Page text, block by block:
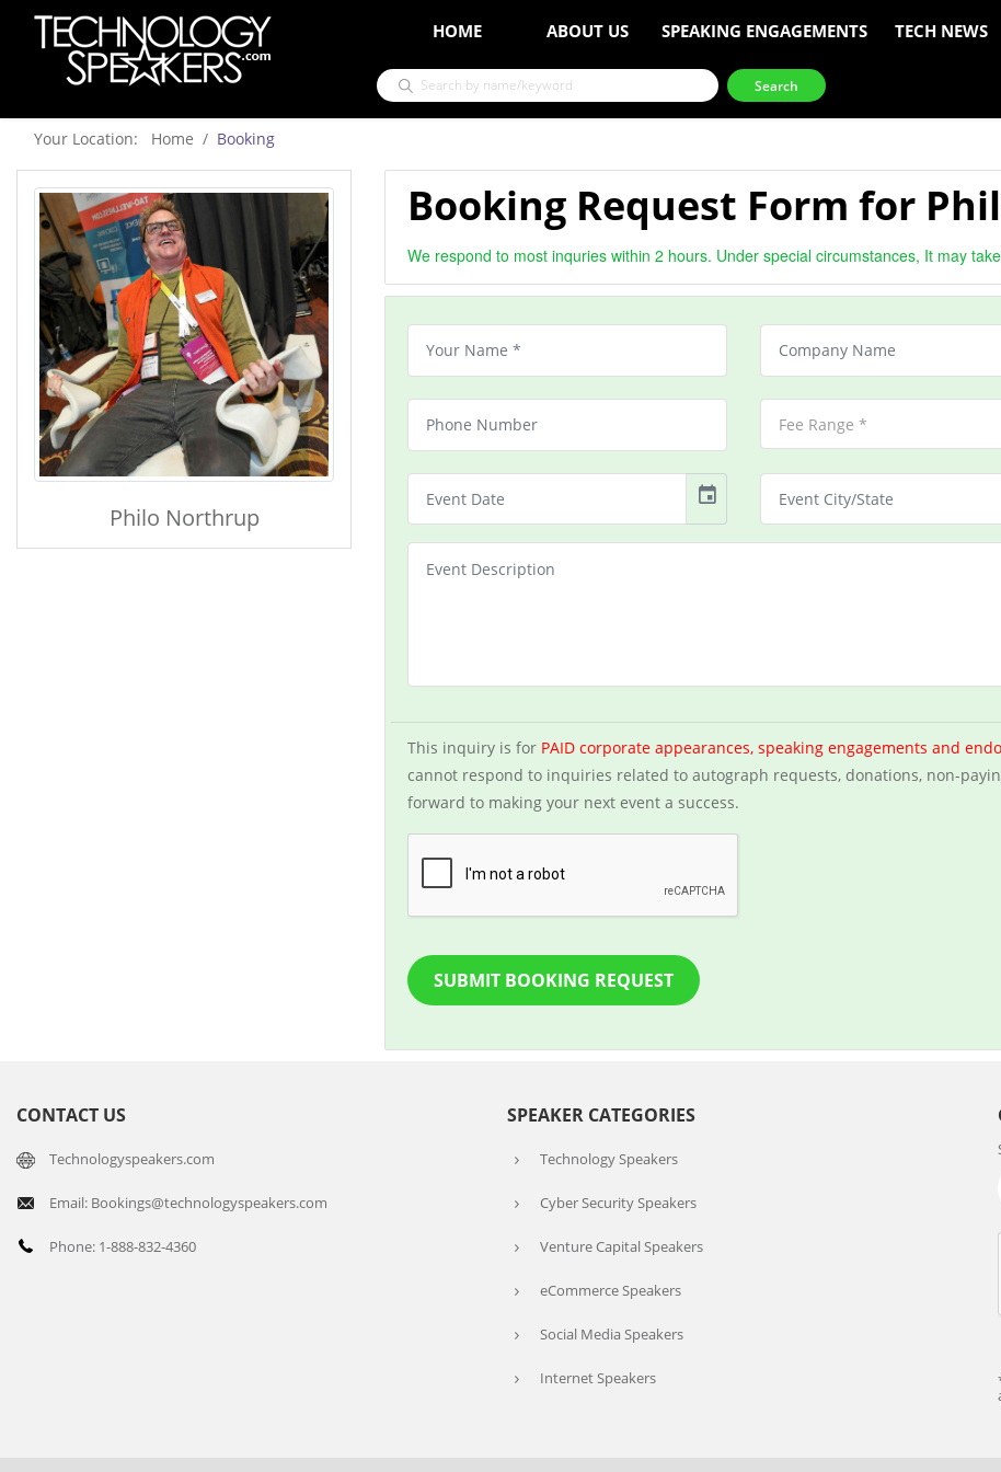
HOME ABOUT US SPEAKING ENGAGEMENTS TECH NEWS
Your Location: Home Booking
Philo Northrup
Booking Request Form for
We respond to most inquries within 2 hours. Under special circumstances, It may
Fee Range *
event
This inquiry is for PAID corporate appearances, speaking engagements and
cannot respond to inquiries related to autograph requests, donations, non-
forward to making your next event a success.
SUBMIT BOOKING REQUEST
CONTACT US
Technologyspeakers.com
Email: Bookings@technologyspeakers.com
Phone: 1-888-832-4360
SPEAKER CATEGORIES
Technology Speakers
Cyber Security Speakers
Venture Capital Speakers
eCommerce Speakers
Social Media Speakers
Internet Speakers